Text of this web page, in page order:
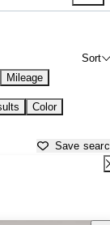
Sort
Mileage
Color
Save